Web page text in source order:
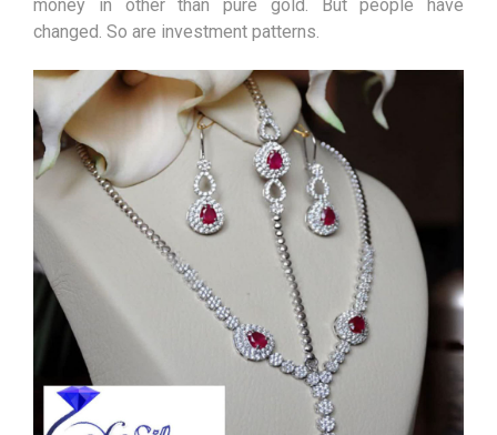
money in other than pure gold. But people have
changed. So are investment patterns.